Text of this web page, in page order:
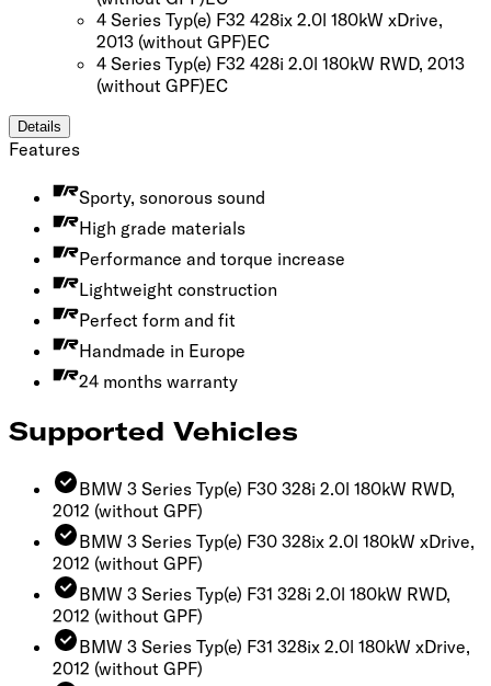
4 Series Typ(e) F32 428ix 2.0l 180kW xDrive,
2013 (without GPF)EC
4 Series Typ(e) F32 428i 2.0l 180kW RWD, 2013
(without GPF)EC
Details
Features
Sporty, sonorous sound
High grade materials
Performance and torque increase
Lightweight construction
Perfect form and fit
Handmade in Europe
24 months warranty
Supported Vehicles
BMW 3 Series Typ(e) F30 328i 2.0l 180kW RWD,
2012 (without GPF)
BMW 3 Series Typ(e) F30 328ix 2.0l 180kW xDrive,
2012 (without GPF)
BMW 3 Series Typ(e) F31 328i 2.0l 180kW RWD,
2012 (without GPF)
BMW 3 Series Typ(e) F31 328ix 2.0l 180kW xDrive,
2012 (without GPF)